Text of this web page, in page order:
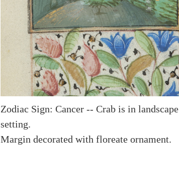
Zodiac Sign: Cancer -- Crab is in landscape
setting.
Margin decorated with floreate ornament.